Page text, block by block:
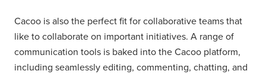
Cacoo is also the perfect fit for collaborative teams that
like to collaborate on important initiatives. A range of
communication tools is baked into the Cacoo platform,
including seamlessly editing, commenting, chatting, and